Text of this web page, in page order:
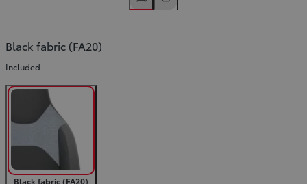
Black fabric (FA20)
Included
Black fabric (FA20)